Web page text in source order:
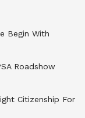
Begin With
Roadshow
Citizenship For